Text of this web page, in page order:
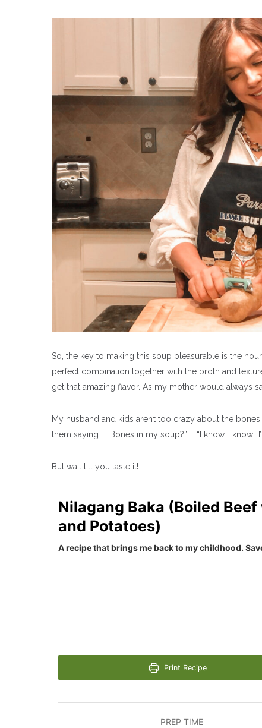
So, the key to making this soup pleasurable is the
perfect combination together with the broth and
get that amazing flavor. As my mother would always
My husband and kids aren’t too crazy about the
them saying…. “Bones in my soup?”….. “I know, I know”
But wait till you taste it!
Nilagang Baka (Boiled
and Potatoes)
A recipe that brings me back to my childhood.
Print Recipe
PREP TIME